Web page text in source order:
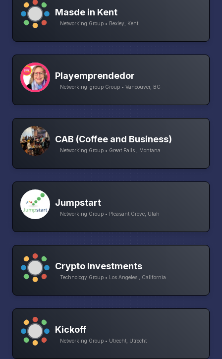
Masde in Kent
Networking Group • Bexley, Kent
Playemprendedor
Networking-group Group • Vancouver, BC
CAB (Coffee and Business)
Networking Group • Great Falls , Montana
Jumpstart
Networking Group • Pleasant Grove, Utah
Crypto Investments
Technology Group • Los Angeles , California
Kickoff
Networking Group • Utrecht, Utrecht